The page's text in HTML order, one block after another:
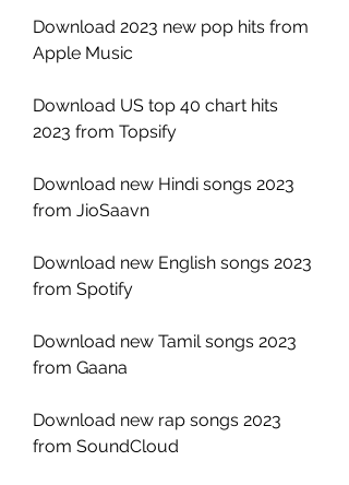
Download 2023 new pop hits from
Apple Music
Download US top 40 chart hits
2023 from Topsify
Download new Hindi songs 2023
from JioSaavn
Download new English songs 2023
from Spotify
Download new Tamil songs 2023
from Gaana
Download new rap songs 2023
from SoundCloud